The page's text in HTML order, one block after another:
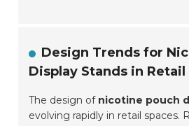
Design Trends for
Display Stands in Retail
The design of nicotine pouch
evolving rapidly in retail spaces.